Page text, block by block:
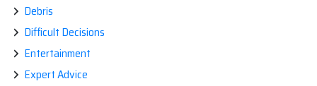
Debris
Difficult Decisions
Entertainment
Expert Advice